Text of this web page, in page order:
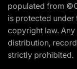
populated from
is protected under
copyright law.
distribution,
strictly prohibited.